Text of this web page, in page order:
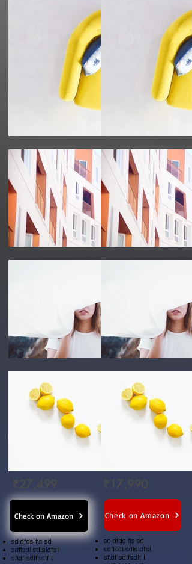
₹27,499
Check on Amazon
sd dfds fls sd
sdflsdl sdlsldfsl
sfldf sdlfsdlf l
₹17,990
Check on Amazon
sd dfds fls sd
sdflsdl sdlsldfsl
sfldf sdlfsdlf l